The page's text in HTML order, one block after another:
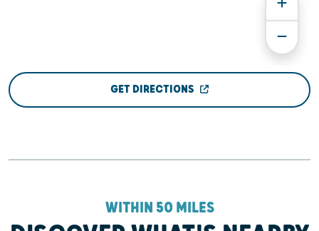
GET DIRECTIONS
WITHIN 50 MILES